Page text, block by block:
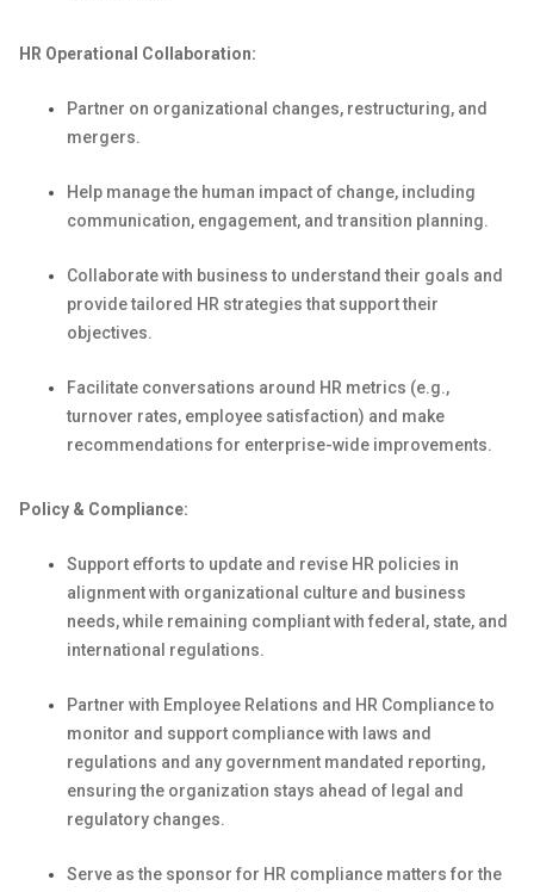
HR Operational Collaboration:
Partner on organizational changes, restructuring, and
mergers.
Help manage the human impact of change, including
communication, engagement, and transition planning.
Collaborate with business to understand their goals and
provide tailored HR strategies that support their
objectives.
Facilitate conversations around HR metrics (e.g.,
turnover rates, employee satisfaction) and make
recommendations for enterprise-wide improvements.
Policy & Compliance:
Support efforts to update and revise HR policies in
alignmentwith organizational culture and business
needs,while remaining compliant with federal, state, and
international regulations.
Partner with Employee Relations and HR Compliance to
monitor and support compliance with laws and
regulations and any government mandated reporting,
ensuring the organization stays ahead of legal and
regulatory changes.
Serve as the sponsor for HR compliance matters for the